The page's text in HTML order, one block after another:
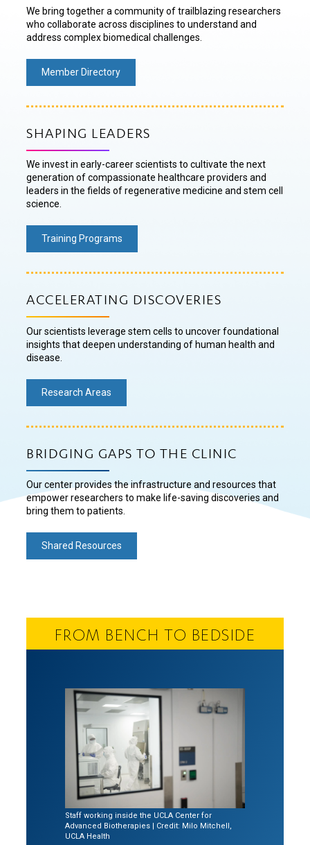
We bring together a community of trailblazing researchers
who collaborate across disciplines to understand and
address complex biomedical challenges.
Member Directory
SHAPING LEADERS
We invest in early-career scientists to cultivate the next
generation of compassionate healthcare providers and
leaders in the fields of regenerative medicine and stem cell
science.
Training Programs
ACCELERATING DISCOVERIES
Our scientists leverage stem cells to uncover foundational
insights that deepen understanding of human health and
disease.
Research Areas
BRIDGING GAPS TO THE CLINIC
Our center provides the infrastructure and resources that
empower researchers to make life-saving discoveries and
bring them to patients.
Shared Resources
FROM BENCH TO BEDSIDE
Staff working inside the UCLA Center for
Advanced Biotherapies | Credit: Milo Mitchell,
UCLA Health